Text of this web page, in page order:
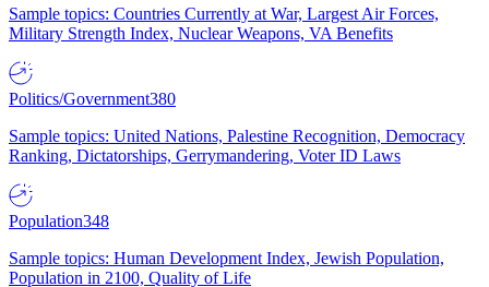
Sample topics: Countries Currently at War, Largest Air Forces,
Military Strength Index, Nuclear Weapons, VA Benefits
Politics/Government380
Sample topics: United Nations, Palestine Recognition, Democracy
Ranking, Dictatorships, Gerrymandering, Voter ID Laws
Population348
Sample topics: Human Development Index, Jewish Population,
Population in 2100, Quality of Life